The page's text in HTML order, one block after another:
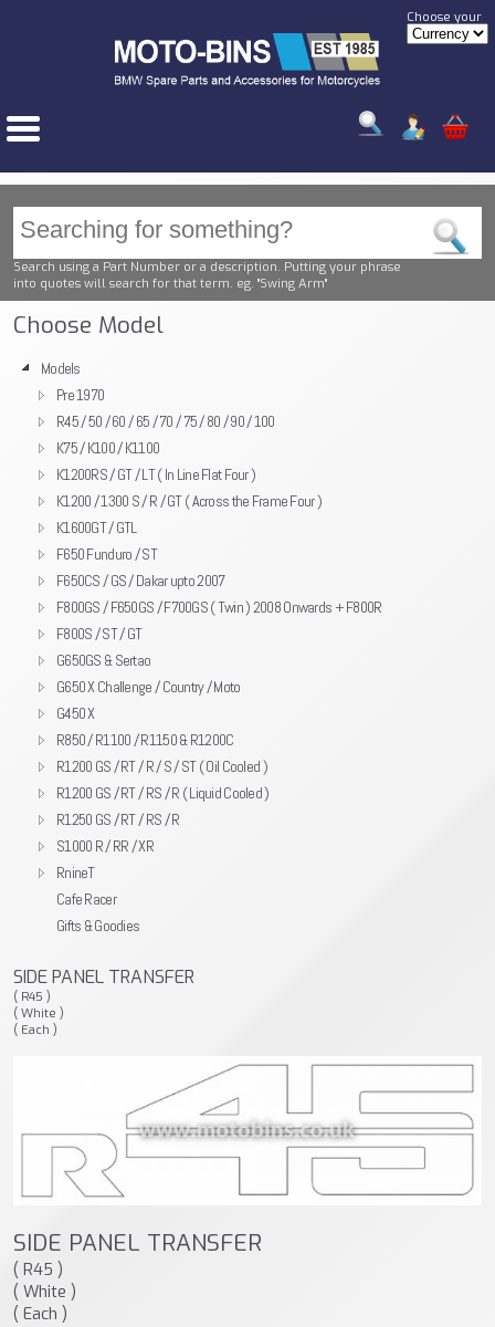
Choose your
Search using a Part Number or a description. Putting your phrase
into quotes will search for that term. eg. "Swing Arm"
Choose Model
Models
Pre 1970
R45 / 50 / 60 / 65 / 70 / 75 / 80 / 90 / 100
K75 / K100 / K1100
K1200RS / GT / LT ( In Line Flat Four )
K1200 / 1300 S / R / GT ( Across the Frame Four )
K1600GT / GTL
F650 Funduro / ST
F650CS / GS / Dakar upto 2007
F800GS / F650GS / F700GS ( Twin ) 2008 Onwards + F800R
F800S / ST / GT
G650GS & Sertao
G650 X Challenge / Country / Moto
G450 X
R850 / R1100 / R1150 & R1200C
R1200 GS / RT / R / S / ST ( Oil Cooled )
R1200 GS / RT / RS / R ( Liquid Cooled )
R1250 GS / RT / RS / R
S1000 R / RR / XR
RnineT
Cafe Racer
Gifts & Goodies
SIDE PANEL TRANSFER
( R45 )
( White )
( Each )
SIDE PANEL TRANSFER
( R45 )
( White )
( Each )